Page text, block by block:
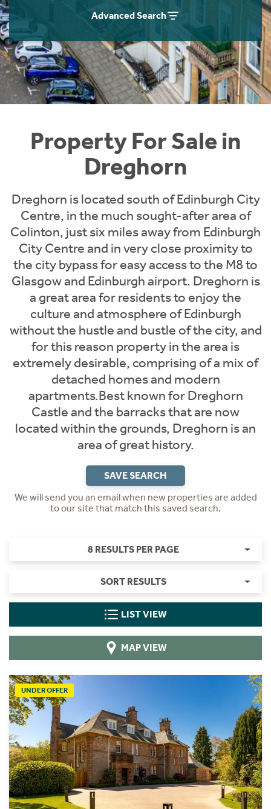
Advanced Search
Property For Sale in
Dreghorn
Dreghorn is located south of Edinburgh City
Centre, in the much sought-after area of
Colinton, just six miles away from Edinburgh
City Centre and in very close proximity to
the city bypass for easy access to the M8 to
Glasgow and Edinburgh airport. Dreghorn is
a great area for residents to enjoy the
culture and atmosphere of Edinburgh
without the hustle and bustle of the city, and
for this reason property in the area is
extremely desirable, comprising of a mix of
detached homes and modern
apartments.Best known for Dreghorn
Castle and the barracks that are now
located within the grounds, Dreghorn is an
area of great history.
SAVE SEARCH
We will send you an email when new properties are added
to our site that match this saved search.
8 RESULTS PER PAGE
SORT RESULTS
LIST VIEW
MAP VIEW
UNDER OFFER
Instant Rental Valuation
Students
Short Term Let Licence & Obligation Guide
Rettie Financial Services
Think Mortgages. Think Rettie.
Home Buying App
LBTT Calculator